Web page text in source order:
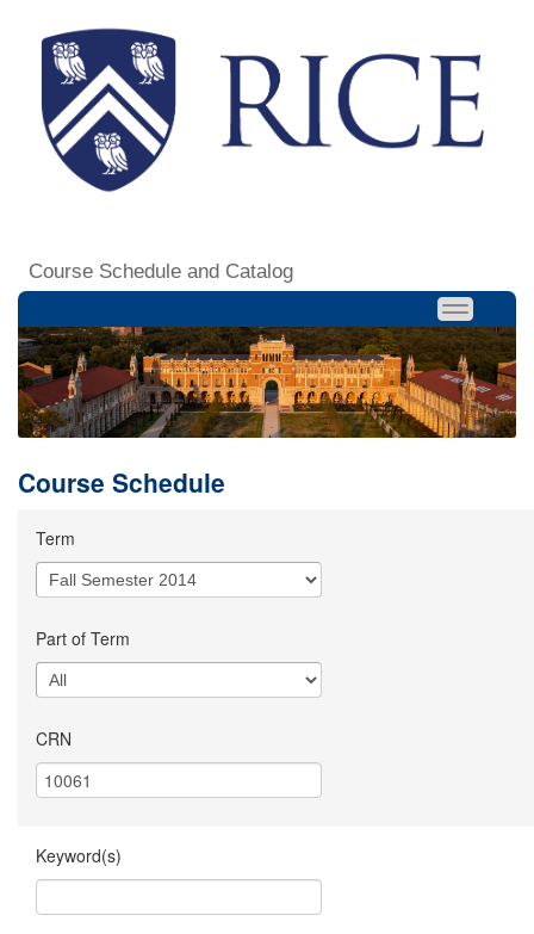
Course Schedule and Catalog
Course Schedule
Term
Part of Term
CRN
Keyword(s)